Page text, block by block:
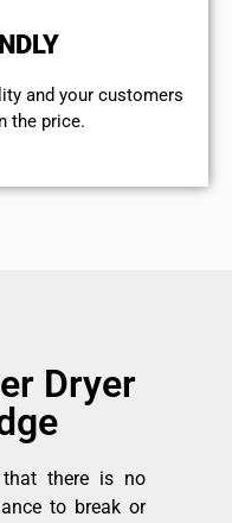
and your customers
the price.
Dryer
that there is no
to break or